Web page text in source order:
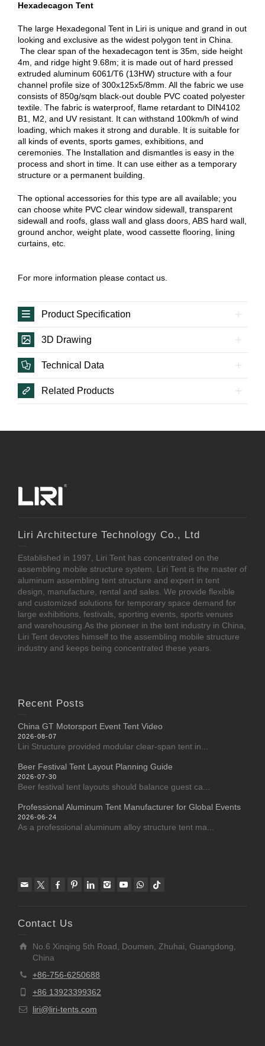
Hexadecagon Tent
The large Hexadegonal Tent in Liri is unique and grand in out
looking and exclusive as the widest polygon tent in China.
The clear span of the hexadecagon tent is 35m, side height
4m, and ridge hight 9.68m; it is made out of hard pressed
extruded aluminum 6061/T6 (13HW) structure with a four
channel profile size of 300x125x5/8mm. All the fabric we use
consists of 850g/sqm black-out double PVC coated polyester
textile. The fabric is waterproof, flame retardant to DIN4102
B1, M2, and UV resistant. It can withstand 100km/h of wind
loading, which makes it strong and durable. It is suitable for
all kinds of events, sports games, exhibitions, and
ceremonies. The Installation and dismantles is easy in the
process and short in time. It can use either as a temporary
structure or a permanent building.
The optional accessories for this type are all available; you
can choose white PVC clear window sidewall, transparent
sidewall and roofs, glass wall and glass doors, ABS hard wall,
ground anchor, weight plate, wood cassette flooring, lining
curtains, etc.
For more information please contact us.
Product Specification
3D Drawing
Technical Data
Related Products
Liri Architecture Technology Co., Ltd
Established in 1997, Liri Tent has concentrated on the
assembling mobile structure system. Liri Tent is the master of
aluminum assembling tent structure and expert in tent
design, manufacture, rental and sales. We provide flexible
and customized solutions for temporary space demand for
large exhibitions, festivals, sporting events, sports venues
and warehousing.As the pioneer in the tent industry in China,
Liri Tent devotes himself to the assembling mobile structure
industry and keeps being concentrated these years.
Recent Posts
China GT Motorsport Event Tent Video
2026-08-07
Liri Structure provided modular clear-span tent in...
Beer Festival Tent Layout Planning Guide
2026-07-30
Beer festival tent layouts should balance guest ca...
Professional Aluminum Tent Manufacturer for Global Events
2026-06-24
As a professional aluminum alloy structure tent ma...
Contact Us
No.6 Xinqing 5th Road, Doumen, Zhuhai, Guangdong,
China
+86-756-6250688
+86 13923399362
liri@liri-tents.com